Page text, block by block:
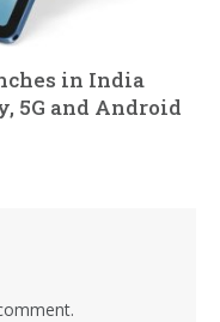
in India
5G and Android